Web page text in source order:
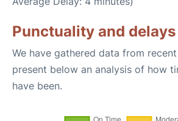
Punctuality and delays
We have gathered data from
present below an analysis of how
have been.